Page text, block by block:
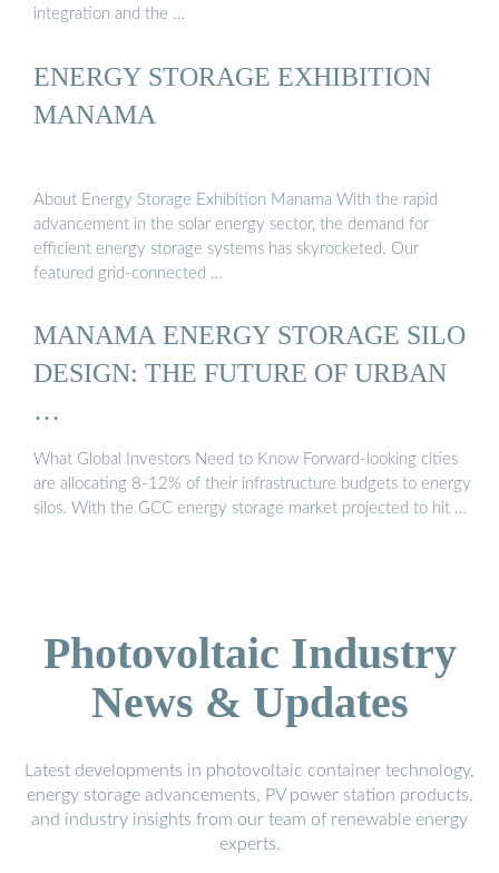
integration and the …
ENERGY STORAGE EXHIBITION
MANAMA
About Energy Storage Exhibition Manama With the rapid
advancement in the solar energy sector, the demand for
efficient energy storage systems has skyrocketed. Our
featured grid-connected …
MANAMA ENERGY STORAGE SILO
DESIGN: THE FUTURE OF URBAN
…
What Global Investors Need to Know Forward-looking cities
are allocating 8-12% of their infrastructure budgets to energy
silos. With the GCC energy storage market projected to hit …
Photovoltaic Industry
News & Updates
Latest developments in photovoltaic container technology,
energy storage advancements, PV power station products,
and industry insights from our team of renewable energy
experts.